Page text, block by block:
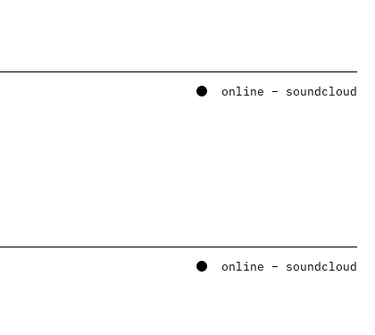
online – soundcloud
online – soundcloud